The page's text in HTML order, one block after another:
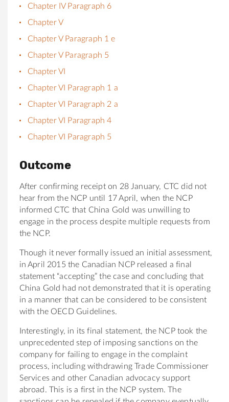
Chapter IV Paragraph 6
Chapter V
Chapter V Paragraph 1 e
Chapter V Paragraph 5
Chapter VI
Chapter VI Paragraph 1 a
Chapter VI Paragraph 2 a
Chapter VI Paragraph 4
Chapter VI Paragraph 5
Outcome
After confirming receipt on 28 January, CTC did not
hear from the NCP until 17 April, when the NCP
informed CTC that China Gold was unwilling to
engage in the process despite multiple requests from
the NCP.
Though it never formally issued an initial assessment,
in April 2015 the Canadian NCP released a final
statement “accepting” the case and concluding that
China Gold had not demonstrated that it is operating
in a manner that can be considered to be consistent
with the OECD Guidelines.
Interestingly, in its final statement, the NCP took the
unprecedented step of imposing sanctions on the
company for failing to engage in the complaint
process, including withdrawing Trade Commissioner
Services and other Canadian advocacy support
abroad. This is a first in the NCP system. The